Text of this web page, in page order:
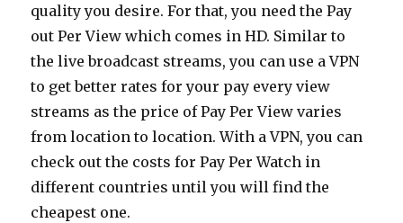
quality you desire. For that, you need the Pay
out Per View which comes in HD. Similar to
the live broadcast streams, you can use a VPN
to get better rates for your pay every view
streams as the price of Pay Per View varies
from location to location. With a VPN, you can
check out the costs for Pay Per Watch in
different countries until you will find the
cheapest one.